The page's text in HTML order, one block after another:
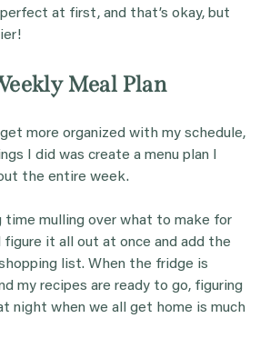
at first, and that’s okay, but
Meal Plan
more organized with my schedule,
I did was create a menu plan I
the entire week.
time mulling over what to make for
figure it all out at once and add the
list. When the fridge is
my recipes are ready to go, figuring
night when we all get home is much